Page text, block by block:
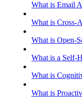
What is Email
What is Cross-
What is Open-
What is a Self-
What is
What is